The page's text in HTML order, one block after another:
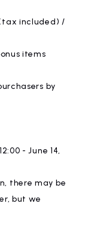
(tax included) /
items
by
- June 14,
there may be
but we